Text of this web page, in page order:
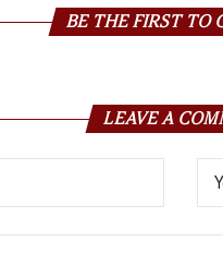
BE THE FIRST TO
LEAVE A